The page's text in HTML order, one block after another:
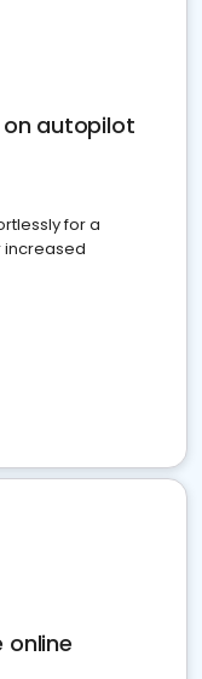
on autopilot
for a
increased